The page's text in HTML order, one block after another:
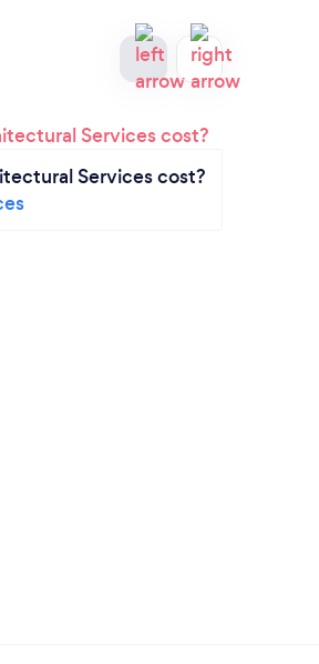
Services cost?